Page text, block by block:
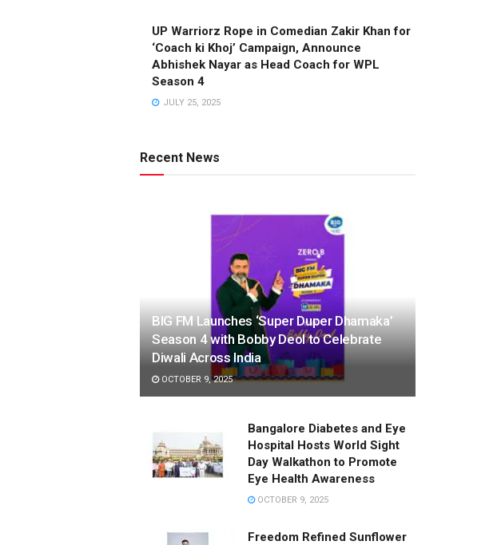
UP Warriorz Rope in Comedian Zakir Khan for
‘Coach ki Khoj’ Campaign, Announce
Abhishek Nayar as Head Coach for WPL
Season 4
JULY 25, 2025
Recent News
BIG FM Launches ‘Super Duper Dhamaka’
Season 4 with Bobby Deol to Celebrate
Diwali Across India
OCTOBER 9, 2025
Bangalore Diabetes and Eye
Hospital Hosts World Sight
Day Walkathon to Promote
Eye Health Awareness
OCTOBER 9, 2025
Freedom Refined Sunflower